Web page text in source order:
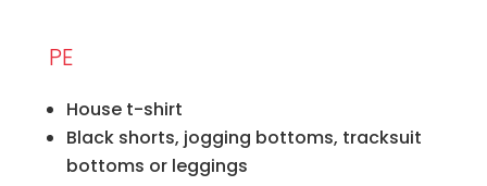
PE
House t-shirt
Black shorts, jogging bottoms, tracksuit
bottoms or leggings